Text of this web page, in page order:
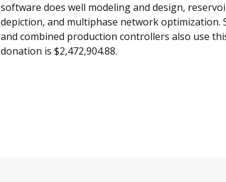
software does well modeling and design,
depiction, and multiphase network optimization.
and combined production controllers also use
donation is $2,472,904.88.